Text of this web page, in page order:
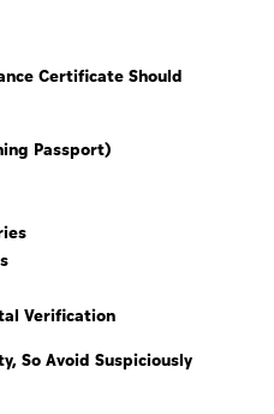
Certificate Should
Passport)
Verification
So Avoid Suspiciously